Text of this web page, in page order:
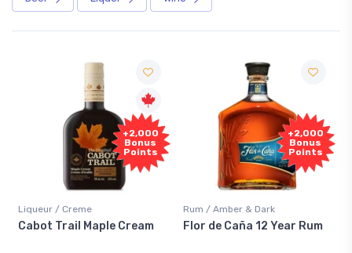
+2,000
Bonus
Points
Liqueur / Creme
Cabot Trail Maple Cream
+2,000
Bonus
Points
Rum / Amber & Dark
Flor de Caña 12 Year Rum